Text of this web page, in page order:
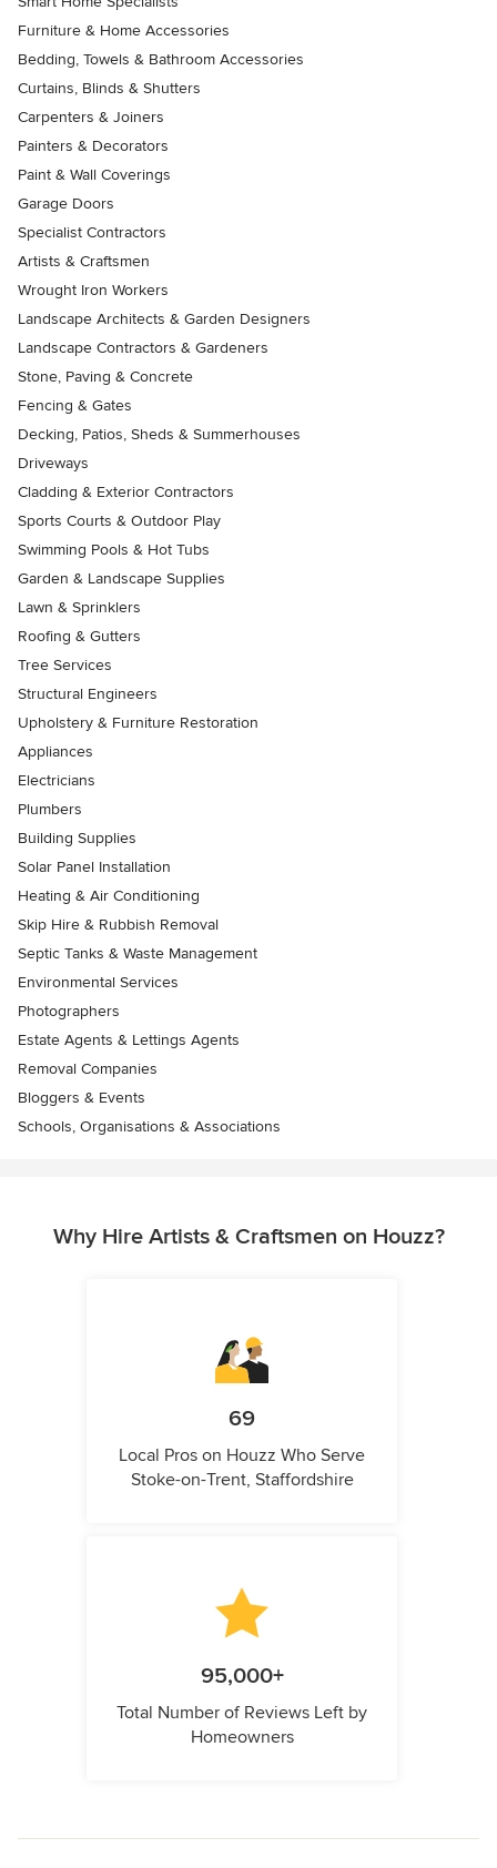
Furniture & Home Accessories
Bedding, Towels & Bathroom Accessories
Curtains, Blinds & Shutters
Carpenters & Joiners
Painters & Decorators
Paint & Wall Coverings
Garage Doors
Specialist Contractors
Artists & Craftsmen
Wrought Iron Workers
Landscape Architects & Garden Designers
Landscape Contractors & Gardeners
Stone, Paving & Concrete
Fencing & Gates
Decking, Patios, Sheds & Summerhouses
Driveways
Cladding & Exterior Contractors
Sports Courts & Outdoor Play
Swimming Pools & Hot Tubs
Garden & Landscape Supplies
Lawn & Sprinklers
Roofing & Gutters
Tree Services
Structural Engineers
Upholstery & Furniture Restoration
Appliances
Electricians
Plumbers
Building Supplies
Solar Panel Installation
Heating & Air Conditioning
Skip Hire & Rubbish Removal
Septic Tanks & Waste Management
Environmental Services
Photographers
Estate Agents & Lettings Agents
Removal Companies
Bloggers & Events
Schools, Organisations & Associations
Why Hire Artists & Craftsmen on Houzz?
69
Local Pros on Houzz Who Serve
Stoke-on-Trent, Staffordshire
95,000+
Total Number of Reviews Left by
Homeowners